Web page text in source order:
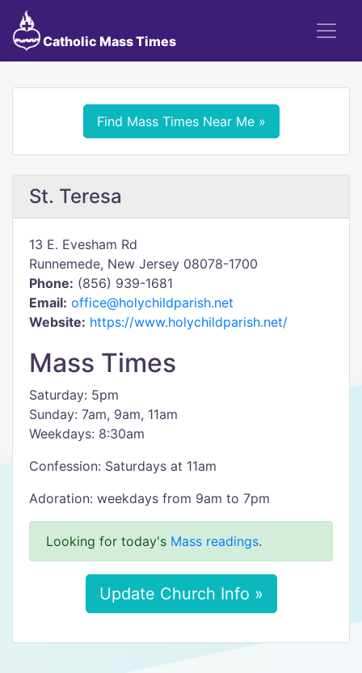
Catholic Mass Times
Find Mass Times Near Me »
St. Teresa
13 E. Evesham Rd
Runnemede, New Jersey 08078-1700
Phone: (856) 939-1681
Email: office@holychildparish.net
Website: https://www.holychildparish.net/
Mass Times
Saturday: 5pm
Sunday: 7am, 9am, 11am
Weekdays: 8:30am
Confession: Saturdays at 11am
Adoration: weekdays from 9am to 7pm
Looking for today's Mass readings.
Update Church Info »